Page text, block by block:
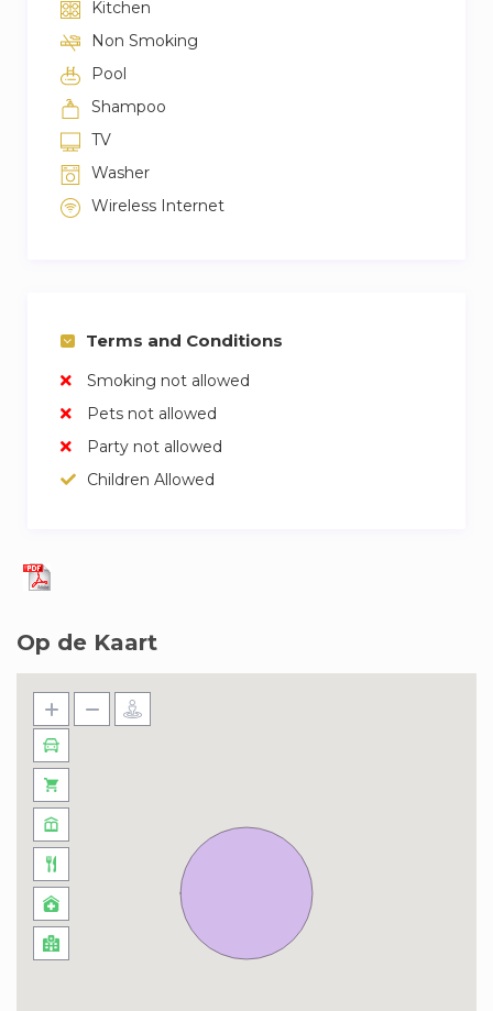
Kitchen
Non Smoking
Pool
Shampoo
TV
Washer
Wireless Internet
Terms and Conditions
Smoking not allowed
Pets not allowed
Party not allowed
Children Allowed
Op de Kaart